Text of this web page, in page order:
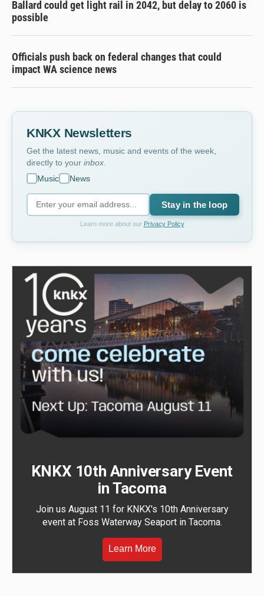
Ballard could get light rail in 2042, but delay to 2060 is
possible
Officials push back on federal changes that could
impact WA science news
KNKX Newsletters
Get the latest news, music and events of the week,
directly to your inbox
Music
News
Stay in the loop
Learn more about our Privacy Policy
KNKX 10th Anniversary Event
in Tacoma
Join us August 11 for KNKX's 10th Anniversary
event at Foss Waterway Seaport in Tacoma.
Learn More